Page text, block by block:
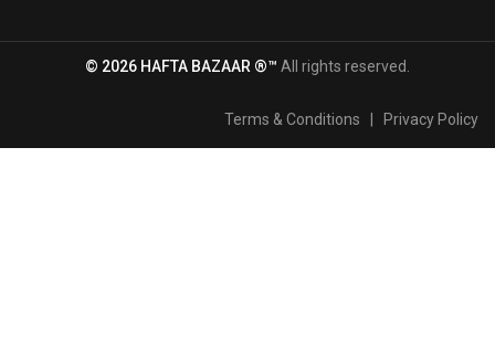
© 2026 HAFTA BAZAAR ®™ All rights reserved.
Terms & Conditions | Privacy Policy